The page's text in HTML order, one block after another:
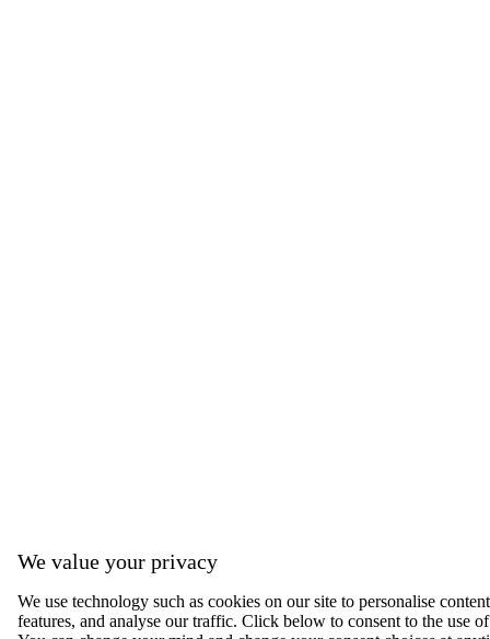
We value your privacy
We use technology such as cookies on our site to personalise
features, and analyse our traffic. Click below to consent to the use